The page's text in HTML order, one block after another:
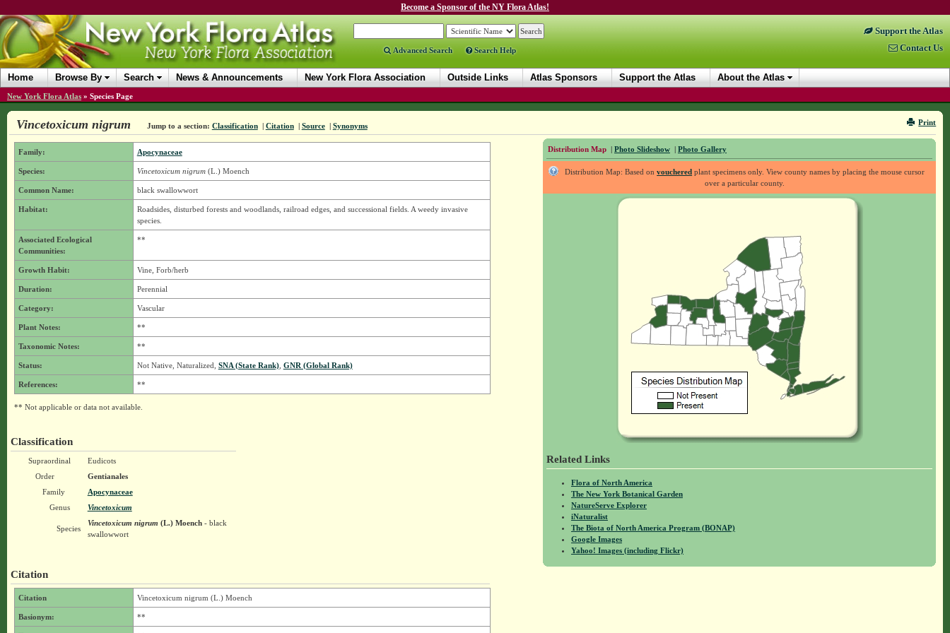
Become a Sponsor of the NY Flora Atlas!
Advanced Search Search Help
Support the Atlas
Contact Us
Home Browse By Search News & Announcements New York Flora Association Outside Links Atlas Sponsors Support the Atlas About the Atlas
New York Flora Atlas » Species Page
Print
Vincetoxicum nigrum Jump to a section: Classification | Citation | Source | Synonyms
Distribution Map | Photo Slideshow | Photo Gallery
Distribution Map: Based onvouchered plant specimens only. View county names by placing the mouse cursor
over a particular county.
Related Links
Flora of North America
The New York Botanical Garden
NatureServe Explorer
iNaturalist
The Biota of North America Program (BONAP)
Google Images
Yahoo! Images (including Flickr)
Family: Apocynaceae
Species: Vincetoxicum nigrum(L.) Moench
Common Name: black swallowwort
Habitat:
Roadsides, disturbed forests and woodlands, railroad edges, and successional fields. A weedy invasive
species.
Associated Ecological
Communities:
**
Growth Habit: Vine, Forb/herb
Duration: Perennial
Category: Vascular
Plant Notes: **
Taxonomic Notes: **
Status: Not Native, Naturalized, SNA (State Rank), GNR (Global Rank)
References: **
** Not applicable or data not available.
Classification
Supraordinal
Eudicots
Order
Gentianales
Family
Apocynaceae
Genus
Vincetoxicum
Species
Vincetoxicum nigrum (L.) Moench- black
swallowwort
Citation
Citation Vincetoxicum nigrum (L.) Moench
Basionym: **